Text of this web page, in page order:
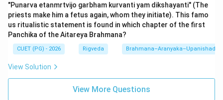
and Darsha-purnamasa) and the Seven 'Somayajnas'
(like Agnishtoma). The text is crucial because it
explains how the 'Hotr' priest should recite the
'Shastras' (invocatory litanies) during the sacrifice.
Analysis of incorrect options:
Katyayana Shrauta Sutra:This belongs to the
"Punarva etanmrtvijo garbham kurvanti yam dikshayanti" (The
priests make him a fetus again, whom they initiate). This famo
us ritualistic statement is found in which chapter of the first
Panchika of the Aitareya Brahmana?
CUET (PG) - 2026 Rigveda Brahmana–Aranyaka–Upanishad
View Solution
View More Questions